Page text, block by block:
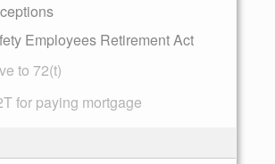
Employees Retirement Act
to 72(t)
for paying mortgage